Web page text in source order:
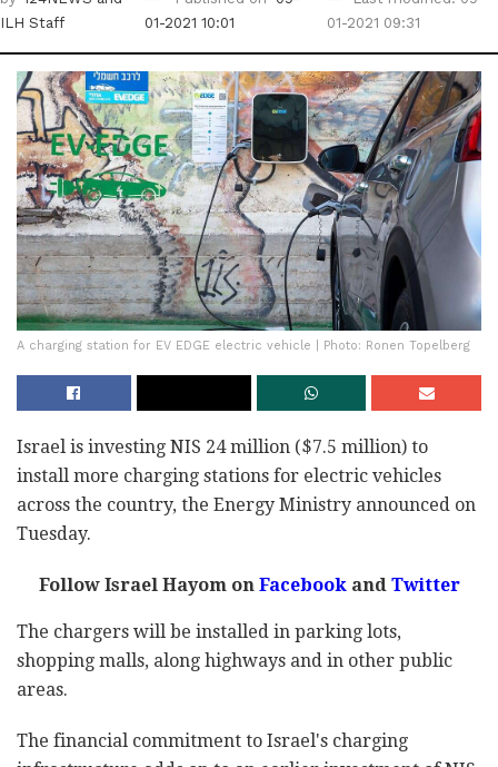
ILH Staff
01-2021 10:01
01-2021 09:31
A charging station for EV EDGE electric vehicle | Photo: Ronen Topelberg
Israel is investing NIS 24 million ($7.5 million) to
install more charging stations for electric vehicles
across the country, the Energy Ministry announced on
Tuesday.
Follow Israel Hayom on Facebook and Twitter
The chargers will be installed in parking lots,
shopping malls, along highways and in other public
areas.
The financial commitment to Israel's charging